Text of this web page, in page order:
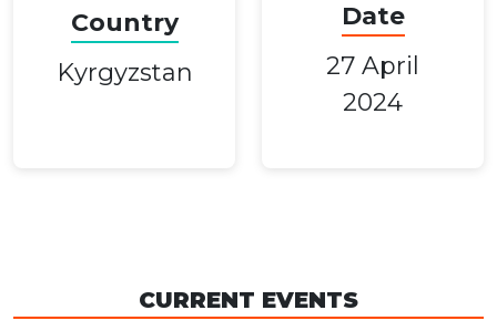
Country
Kyrgyzstan
Date
27 April
2024
CURRENT EVENTS